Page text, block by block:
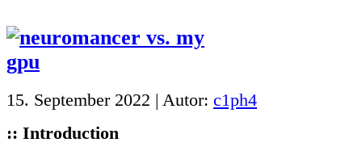
15. September 2022 | Autor: c1ph4
:: Introduction